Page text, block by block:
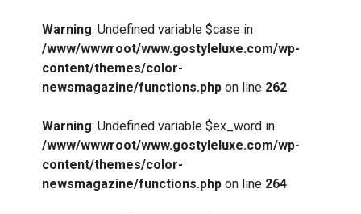
Warning: Undefined variable $case in
/www/wwwroot/www.gostyleluxe.com/wp-
content/themes/color-
newsmagazine/functions.php on line 262
Warning: Undefined variable $ex_word in
/www/wwwroot/www.gostyleluxe.com/wp-
content/themes/color-
newsmagazine/functions.php on line 264